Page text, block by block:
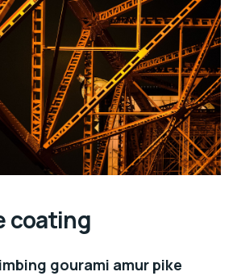
coating
gourami amur pike